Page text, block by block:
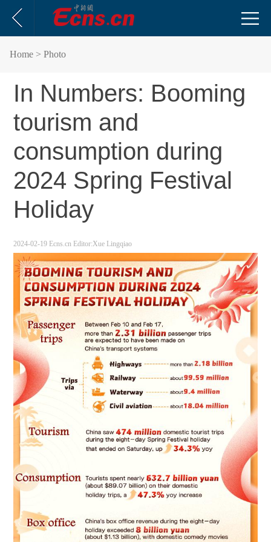
Home > Photo
In Numbers: Booming
tourism and
consumption during
2024 Spring Festival
Holiday
2024-02-19 Ecns.cn Editor:Xue Lingqiao